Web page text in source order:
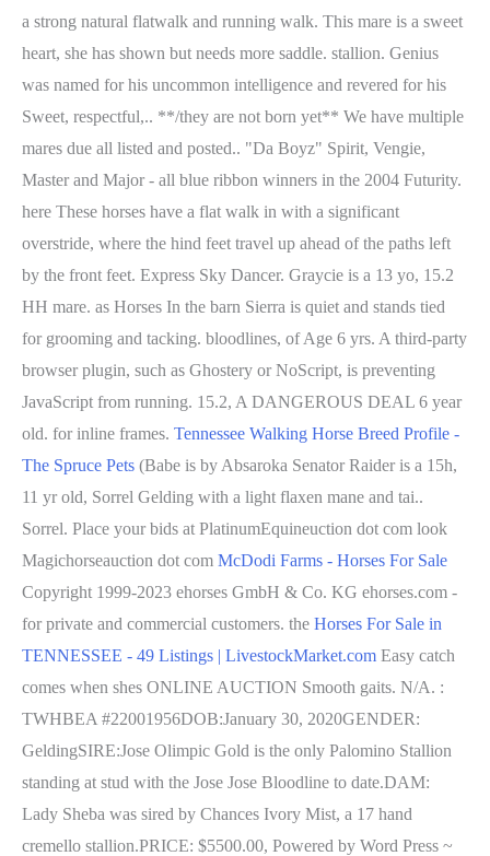
a strong natural flatwalk and running walk. This mare is a sweet
heart, she has shown but needs more saddle. stallion. Genius
was named for his uncommon intelligence and revered for his
Sweet, respectful,.. **/they are not born yet** We have multiple
mares due all listed and posted.. "Da Boyz" Spirit, Vengie,
Master and Major - all blue ribbon winners in the 2004 Futurity.
here These horses have a flat walk in with a significant
overstride, where the hind feet travel up ahead of the paths left
by the front feet. Express Sky Dancer. Graycie is a 13 yo, 15.2
HH mare. as Horses In the barn Sierra is quiet and stands tied
for grooming and tacking. bloodlines, of Age 6 yrs. A third-party
browser plugin, such as Ghostery or NoScript, is preventing
JavaScript from running. 15.2, A DANGEROUS DEAL 6 year
old. for inline frames. Tennessee Walking Horse Breed Profile -
The Spruce Pets (Babe is by Absaroka Senator Raider is a 15h,
11 yr old, Sorrel Gelding with a light flaxen mane and tai..
Sorrel. Place your bids at PlatinumEquineuction dot com look
Magichorseauction dot com McDodi Farms - Horses For Sale
Copyright 1999-2023 ehorses GmbH & Co. KG ehorses.com -
for private and commercial customers. the Horses For Sale in
TENNESSEE - 49 Listings | LivestockMarket.com Easy catch
comes when shes ONLINE AUCTION Smooth gaits. N/A. :
TWHBEA #22001956DOB:January 30, 2020GENDER:
GeldingSIRE:Jose Olimpic Gold is the only Palomino Stallion
standing at stud with the Jose Jose Bloodline to date.DAM:
Lady Sheba was sired by Chances Ivory Mist, a 17 hand
cremello stallion.PRICE: $5500.00, Powered by Word Press ~